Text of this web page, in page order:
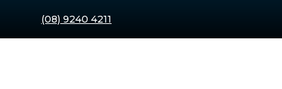
(08) 9240 4211